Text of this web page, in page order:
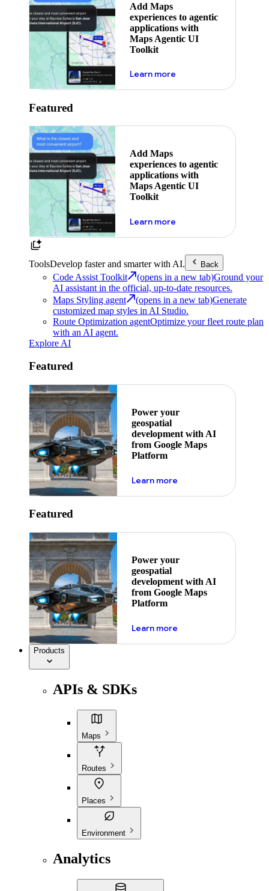
Add Maps
experiences to agentic
applications with
Maps Agentic UI
Toolkit
Learn moreabout powering the
Featured
Add Maps
experiences to agentic
applications with
Maps Agentic UI
Toolkit
Learn moreabout powering the
ToolsDevelop faster and smarter with AI. Back
Code Assist Toolkit (opens in a new tab)Ground your
AI assistant in the official, up-to-date resources.
Maps Styling agent
(opens in a new tab)Generate
customized map styles in AI Studio.
Route Optimization agentOptimize your fleet route plan
with an AI agent.
Explore AI
Featured
Power your
geospatial
development with AI
from Google Maps
Platform
Learn moreabout ai
Featured
Power your
geospatial
development with AI
from Google Maps
Platform
Learn moreabout ai
Products
APIs & SDKs
Maps
Routes
Places
Environment
Analytics